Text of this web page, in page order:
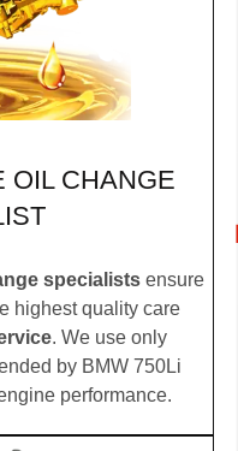
OIL CHANGE
specialists ensure
highest quality care
. We use only
by BMW 750Li
performance.